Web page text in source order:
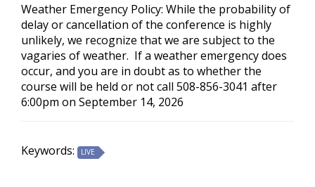
Weather Emergency Policy: While the probability of
delay or cancellation of the conference is highly
unlikely, we recognize that we are subject to the
vagaries of weather. If a weather emergency does
occur, and you are in doubt as to whether the
course will be held or not call 508-856-3041 after
6:00pm on September 14, 2026
Keywords: LIVE